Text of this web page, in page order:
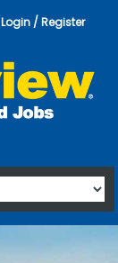
Login / Register